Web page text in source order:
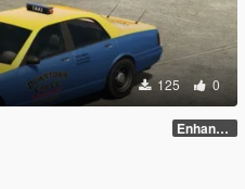
125 0
Enhanced